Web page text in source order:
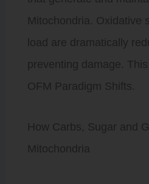
Mitochondria. Oxidative
load are dramatically
preventing damage.
OFM Paradigm Shifts.
How Carbs, Sugar and
Mitochondria